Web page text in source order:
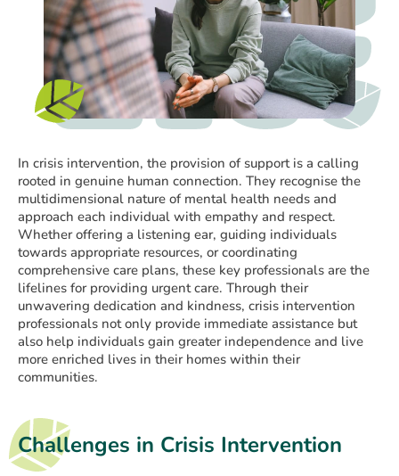
In crisis intervention, the provision of support is a calling
rooted in genuine human connection. They recognise the
multidimensional nature of mental health needs and
approach each individual with empathy and respect.
Whether offering a listening ear, guiding individuals
towards appropriate resources, or coordinating
comprehensive care plans, these key professionals are the
lifelines for providing urgent care. Through their
unwavering dedication and kindness, crisis intervention
professionals not only provide immediate assistance but
also help individuals gain greater independence and live
more enriched lives in their homes within their
communities.
Challenges in Crisis Intervention